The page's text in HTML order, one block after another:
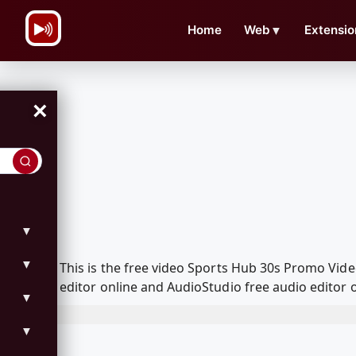
Home Web ▼
×
▼
▼
▼
▼
This is the free video Sports Hub 30s Promo
editor online and AudioStudio free audio editor